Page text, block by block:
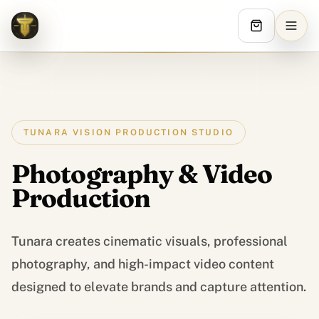
Tunara Vision
Services digitaux
TUNARA VISION PRODUCTION STUDIO
Photography & Video
Production
Tunara creates cinematic visuals, professional
photography, and high-impact video content
designed to elevate brands and capture attention.